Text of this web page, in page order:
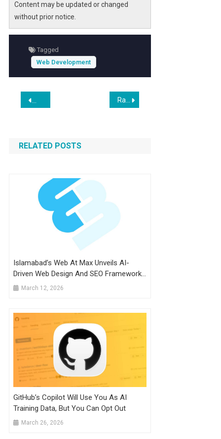
Content may be updated or changed
without prior notice.
Tagged
Web Development
Post
navigation
Nano Banana 2: Combining Pro Capabilities with Lightning-
RELATED POSTS
Islamabad’s Web At Max Unveils AI-
Driven Web Design And SEO Framework
To Future-Proof Pakistani SMEs
March 12, 2026
GitHub’s Copilot Will Use You As AI
Training Data, But You Can Opt Out
March 26, 2026